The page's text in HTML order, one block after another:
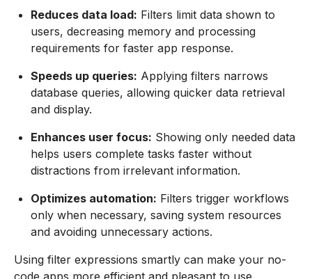
Reduces data load: Filters limit data shown to
users, decreasing memory and processing
requirements for faster app response.
Speeds up queries: Applying filters narrows
database queries, allowing quicker data retrieval
and display.
Enhances user focus: Showing only needed data
helps users complete tasks faster without
distractions from irrelevant information.
Optimizes automation: Filters trigger workflows
only when necessary, saving system resources
and avoiding unnecessary actions.
Using filter expressions smartly can make your no-
code apps more efficient and pleasant to use.